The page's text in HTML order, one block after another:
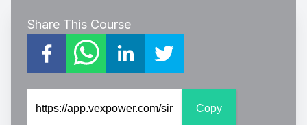
Share This Course
Copy